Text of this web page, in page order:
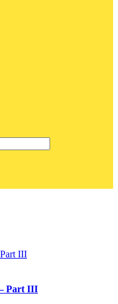
III
Part III